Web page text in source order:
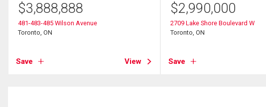
$3,888,888
481-483-485 Wilson Avenue
Toronto, ON
Save View
$2,990,000
2709 Lake Shore Boulevard W
Toronto, ON
Save